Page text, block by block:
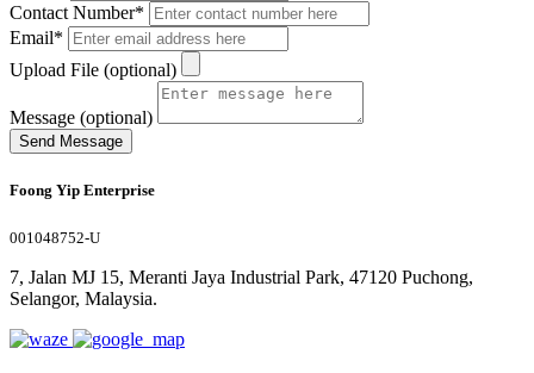
Contact Number*
Email*
Upload File (optional)
Message (optional)
Send Message
Foong Yip Enterprise
001048752-U
7, Jalan MJ 15, Meranti Jaya Industrial Park, 47120 Puchong,
Selangor, Malaysia.